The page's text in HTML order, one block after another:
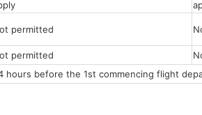
permitted
permitted
hours before the 1st commencing flight